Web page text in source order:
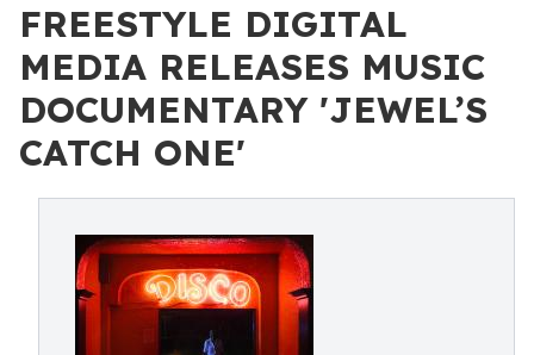
FREESTYLE DIGITAL
MEDIA RELEASES MUSIC
DOCUMENTARY 'JEWEL’S
CATCH ONE'